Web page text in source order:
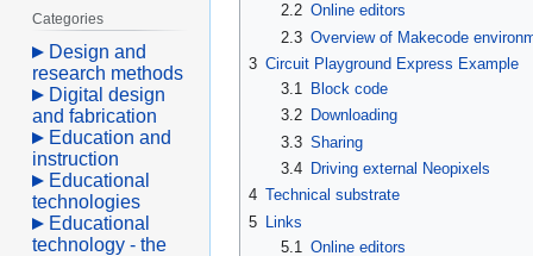
2.2 Online editors
2.3 Overview of Makecode
3 Circuit Playground Express Example
3.1
Block code
3.2
Downloading
3.3 Sharing
3.4
Driving external Neopixels
4 Technical substrate
5 Links
5.1 Online editors
Categories
Design and
research methods
Digital design
and fabrication
Education and
instruction
Educational
technologies
Educational
technology - the